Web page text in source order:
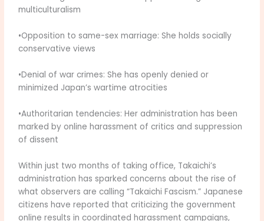
multiculturalism
•Opposition to same-sex marriage: She holds socially
conservative views
•Denial of war crimes: She has openly denied or
minimized Japan’s wartime atrocities
•Authoritarian tendencies: Her administration has been
marked by online harassment of critics and suppression
of dissent
Within just two months of taking office, Takaichi’s
administration has sparked concerns about the rise of
what observers are calling “Takaichi Fascism.” Japanese
citizens have reported that criticizing the government
online results in coordinated harassment campaigns,